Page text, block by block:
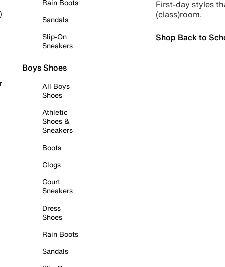
Rain Boots
Sandals
Slip-On
Sneakers
Boys Shoes
All Boys
Shoes
Athletic
Shoes &
Sneakers
Boots
Clogs
Court
Sneakers
Dress
Shoes
Rain Boots
Sandals
First-day styles
(class)room.
Shop Back to